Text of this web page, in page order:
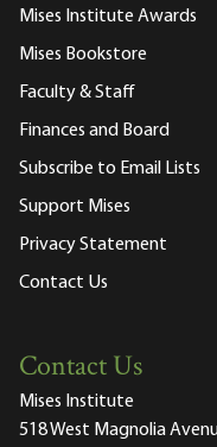
Mises Institute Awards
Mises Bookstore
Faculty & Staff
Finances and Board
Subscribe to Email Lists
Support Mises
Privacy Statement
Contact Us
Contact Us
Mises Institute
518 West Magnolia